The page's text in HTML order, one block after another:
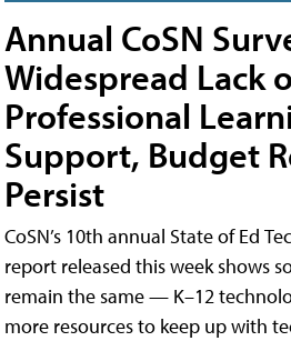
Annual CoSN
Widespread Lack
Professional
Support, Budget
Persist
CoSN’s 10th annual State of Ed
report released this week shows
remain the same — K–12
more resources to keep up with